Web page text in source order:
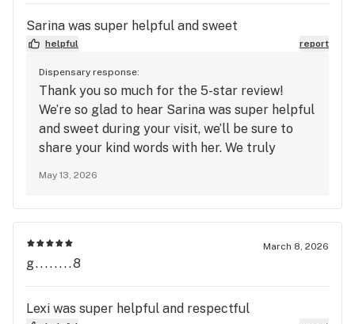
Sarina was super helpful and sweet
helpful report
Dispensary response:
Thank you so much for the 5-star review!
We’re so glad to hear Sarina was super helpful
and sweet during your visit, we’ll be sure to
share your kind words with her. We truly
May 13, 2026
March 8, 2026
g........8
Lexi was super helpful and respectful